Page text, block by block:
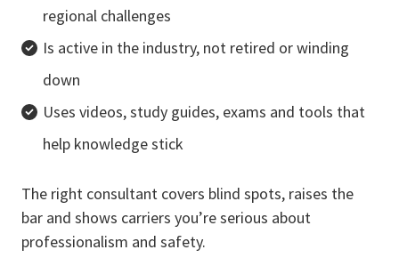
regional challenges
Is active in the industry, not retired or winding
down
Uses videos, study guides, exams and tools that
help knowledge stick
The right consultant covers blind spots, raises the
bar and shows carriers you’re serious about
professionalism and safety.